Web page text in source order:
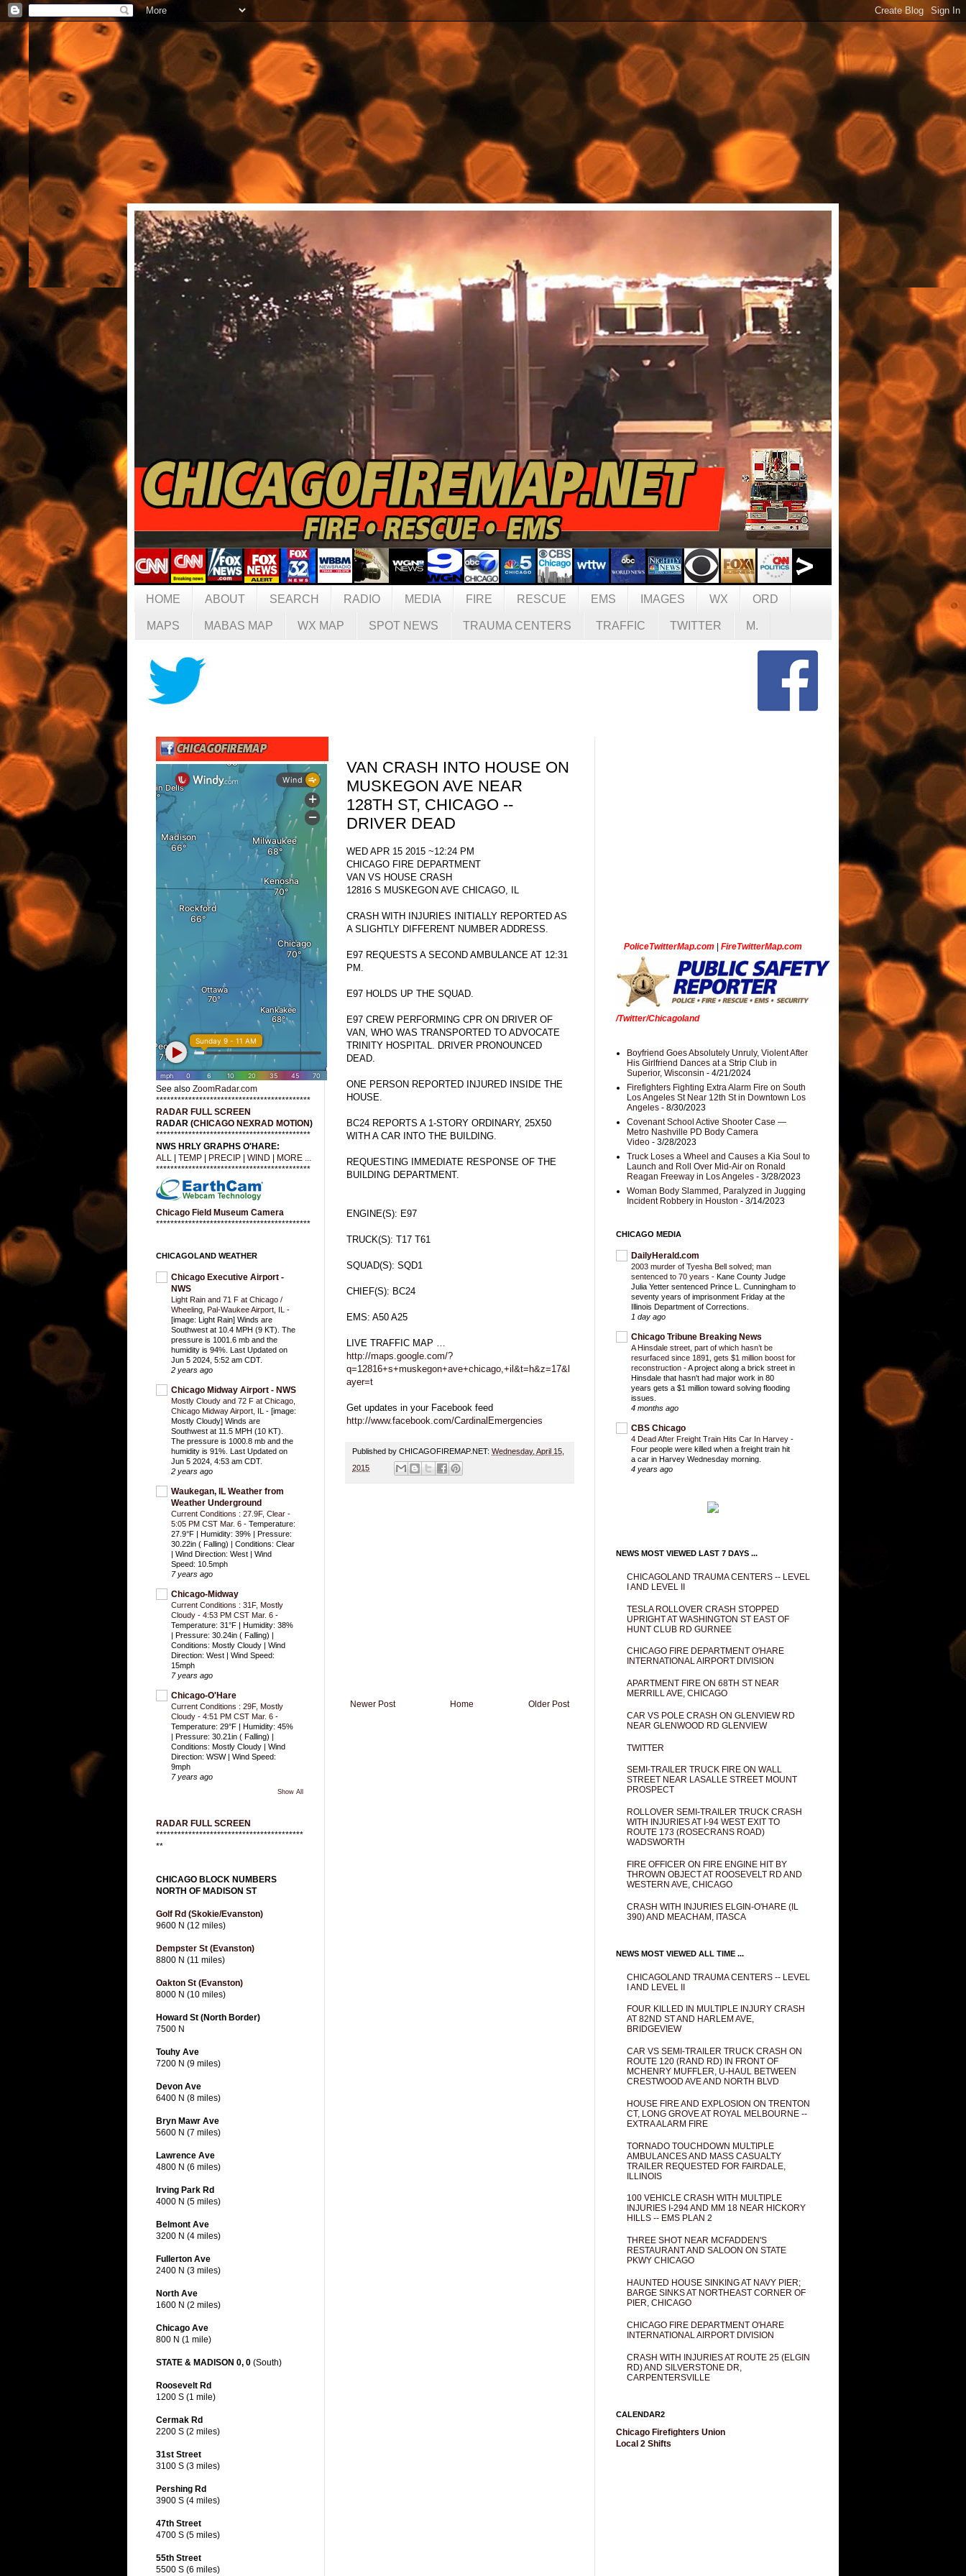
HOME ABOUT SEARCH RADIO MEDIA FIRE RESCUE EMS IMAGES WX ORD
MAPS MABAS MAP WX MAP SPOT NEWS TRAUMA CENTERS TRAFFIC TWITTER M.
VAN CRASH INTO HOUSE ON
MUSKEGON AVE NEAR
128TH ST, CHICAGO --
DRIVER DEAD
WED APR 15 2015 ~12:24 PM
CHICAGO FIRE DEPARTMENT
VAN VS HOUSE CRASH
12816 S MUSKEGON AVE CHICAGO, IL
CRASH WITH INJURIES INITIALLY REPORTED AS
A SLIGHTLY DIFFERENT NUMBER ADDRESS.
E97 REQUESTS A SECOND AMBULANCE AT 12:31
PM.
E97 HOLDS UP THE SQUAD.
E97 CREW PERFORMING CPR ON DRIVER OF
VAN, WHO WAS TRANSPORTED TO ADVOCATE
TRINITY HOSPITAL. DRIVER PRONOUNCED
DEAD.
ONE PERSON REPORTED INJURED INSIDE THE
HOUSE.
BC24 REPORTS A 1-STORY ORDINARY, 25X50
WITH A CAR INTO THE BUILDING.
REQUESTING IMMEDIATE RESPONSE OF THE
BUILDING DEPARTMENT.
ENGINE(S): E97
TRUCK(S): T17 T61
SQUAD(S): SQD1
CHIEF(S): BC24
EMS: A50 A25
LIVE TRAFFIC MAP …
http://maps.google.com/?
q=12816+s+muskegon+ave+chicago,+il&t=h&z=17&l
ayer=t
Get updates in your Facebook feed
http://www.facebook.com/CardinalEmergencies
Published by CHICAGOFIREMAP.NET: Wednesday, April 15,
2015
Newer Post Older Post
Home
See also ZoomRadar.com
*******************************************
RADAR FULL SCREEN
RADAR (CHICAGO NEXRAD MOTION)
*******************************************
NWS HRLY GRAPHS O'HARE:
ALL
TEMP PRECIP WIND
MORE ...
*******************************************
Chicago Field Museum Camera
*******************************************
CHICAGOLAND WEATHER
Chicago Executive Airport -
NWS
Light Rain and 71 F at Chicago /
Wheeling, Pal-Waukee Airport, IL -
[image: Light Rain] Winds are
Southwest at 10.4 MPH (9 KT). The
pressure is 1001.6 mb and the
humidity is 94%. Last Updated on
Jun 5 2024, 5:52 am CDT.
2 years ago
Chicago Midway Airport - NWS
Mostly Cloudy and 72 F at Chicago,
Chicago Midway Airport, IL - [image:
Mostly Cloudy] Winds are
Southwest at 11.5 MPH (10 KT).
The pressure is 1000.8 mb and the
humidity is 91%. Last Updated on
Jun 5 2024, 4:53 am CDT.
2 years ago
Waukegan, IL Weather from
Weather Underground
Current Conditions : 27.9F, Clear -
5:05 PM CST Mar. 6 - Temperature:
27.9°F | Humidity: 39% | Pressure:
30.22in ( Falling) | Conditions: Clear
| Wind Direction: West | Wind
Speed: 10.5mph
7 years ago
Chicago-Midway
Current Conditions : 31F, Mostly
Cloudy - 4:53 PM CST Mar. 6 -
Temperature: 31°F | Humidity: 38%
| Pressure: 30.24in ( Falling) |
Conditions: Mostly Cloudy | Wind
Direction: West | Wind Speed:
15mph
7 years ago
Chicago-O'Hare
Current Conditions : 29F, Mostly
Cloudy - 4:51 PM CST Mar. 6 -
Temperature: 29°F | Humidity: 45%
| Pressure: 30.21in ( Falling) |
Conditions: Mostly Cloudy | Wind
Direction: WSW | Wind Speed:
9mph
7 years ago
Show All
RADAR FULL SCREEN
*****************************************
**
CHICAGO BLOCK NUMBERS
NORTH OF MADISON ST
Golf Rd (Skokie/Evanston)
9600 N (12 miles)
Dempster St (Evanston)
8800 N (11 miles)
Oakton St (Evanston)
8000 N (10 miles)
Howard St (North Border)
7500 N
Touhy Ave
7200 N (9 miles)
Devon Ave
6400 N (8 miles)
Bryn Mawr Ave
5600 N (7 miles)
Lawrence Ave
4800 N (6 miles)
Irving Park Rd
4000 N (5 miles)
Belmont Ave
3200 N (4 miles)
Fullerton Ave
2400 N (3 miles)
North Ave
1600 N (2 miles)
Chicago Ave
800 N (1 mile)
STATE & MADISON 0, 0 (South)
Roosevelt Rd
1200 S (1 mile)
Cermak Rd
2200 S (2 miles)
31st Street
3100 S (3 miles)
Pershing Rd
3900 S (4 miles)
47th Street
4700 S (5 miles)
55th Street
5500 S (6 miles)
PoliceTwitterMap.com FireTwitterMap.com
/Twitter/Chicagoland
Boyfriend Goes Absolutely Unruly, Violent After
His Girlfriend Dances at a Strip Club in
Superior, Wisconsin - 4/21/2024
Firefighters Fighting Extra Alarm Fire on South
Los Angeles St Near 12th St in Downtown Los
Angeles - 8/30/2023
Covenant School Active Shooter Case —
Metro Nashville PD Body Camera
Video - 3/28/2023
Truck Loses a Wheel and Causes a Kia Soul to
Launch and Roll Over Mid-Air on Ronald
Reagan Freeway in Los Angeles - 3/28/2023
Woman Body Slammed, Paralyzed in Jugging
Incident Robbery in Houston - 3/14/2023
CHICAGO MEDIA
DailyHerald.com
2003 murder of Tyesha Bell solved; man
sentenced to 70 years - Kane County Judge
Julia Yetter sentenced Prince L. Cunningham to
seventy years of imprisonment Friday at the
Illinois Department of Corrections.
1 day ago
Chicago Tribune Breaking News
A Hinsdale street, part of which hasn’t be
resurfaced since 1891, gets $1 million boost for
reconstruction -A project along a brick street in
Hinsdale that hasn't had major work in 80
years gets a $1 million toward solving flooding
issues.
4 months ago
CBS Chicago
4 Dead After Freight Train Hits Car In Harvey -
Four people were killed when a freight train hit
a car in Harvey Wednesday morning.
4 years ago
NEWS MOST VIEWED LAST 7 DAYS ...
CHICAGOLAND TRAUMA CENTERS -- LEVEL
I AND LEVEL II
TESLA ROLLOVER CRASH STOPPED
UPRIGHT AT WASHINGTON ST EAST OF
HUNT CLUB RD GURNEE
CHICAGO FIRE DEPARTMENT O'HARE
INTERNATIONAL AIRPORT DIVISION
APARTMENT FIRE ON 68TH ST NEAR
MERRILL AVE, CHICAGO
CAR VS POLE CRASH ON GLENVIEW RD
NEAR GLENWOOD RD GLENVIEW
TWITTER
SEMI-TRAILER TRUCK FIRE ON WALL
STREET NEAR LASALLE STREET MOUNT
PROSPECT
ROLLOVER SEMI-TRAILER TRUCK CRASH
WITH INJURIES AT I-94 WEST EXIT TO
ROUTE 173 (ROSECRANS ROAD)
WADSWORTH
FIRE OFFICER ON FIRE ENGINE HIT BY
THROWN OBJECT AT ROOSEVELT RD AND
WESTERN AVE, CHICAGO
CRASH WITH INJURIES ELGIN-O'HARE (IL
390) AND MEACHAM, ITASCA
NEWS MOST VIEWED ALL TIME ...
CHICAGOLAND TRAUMA CENTERS -- LEVEL
I AND LEVEL II
FOUR KILLED IN MULTIPLE INJURY CRASH
AT 82ND ST AND HARLEM AVE,
BRIDGEVIEW
CAR VS SEMI-TRAILER TRUCK CRASH ON
ROUTE 120 (RAND RD) IN FRONT OF
MCHENRY MUFFLER, U-HAUL BETWEEN
CRESTWOOD AVE AND NORTH BLVD
HOUSE FIRE AND EXPLOSION ON TRENTON
CT, LONG GROVE AT ROYAL MELBOURNE --
EXTRA ALARM FIRE
TORNADO TOUCHDOWN MULTIPLE
AMBULANCES AND MASS CASUALTY
TRAILER REQUESTED FOR FAIRDALE,
ILLINOIS
100 VEHICLE CRASH WITH MULTIPLE
INJURIES I-294 AND MM 18 NEAR HICKORY
HILLS -- EMS PLAN 2
THREE SHOT NEAR MCFADDEN'S
RESTAURANT AND SALOON ON STATE
PKWY CHICAGO
HAUNTED HOUSE SINKING AT NAVY PIER;
BARGE SINKS AT NORTHEAST CORNER OF
PIER, CHICAGO
CHICAGO FIRE DEPARTMENT O'HARE
INTERNATIONAL AIRPORT DIVISION
CRASH WITH INJURIES AT ROUTE 25 (ELGIN
RD) AND SILVERSTONE DR,
CARPENTERSVILLE
CALENDAR2
Chicago Firefighters Union
Local 2 Shifts